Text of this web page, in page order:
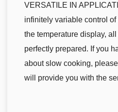
VERSATILE IN
infinitely variable control
the temperature display,
perfectly prepared. If you
about slow cooking,
will provide you with the